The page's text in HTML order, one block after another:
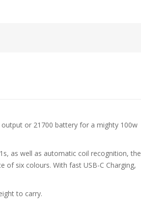
or 21700 battery for a mighty 100w
as well as automatic coil recognition, the
of six colours. With fast USB-C Charging,
to carry.